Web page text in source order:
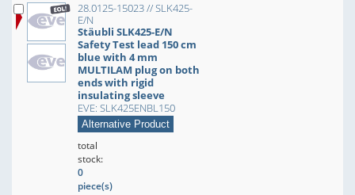
28.0125-15023 // SLK425-
E/N
Stäubli SLK425-E/N
Safety Test lead 150 cm
blue with 4 mm
MULTILAM plug on both
ends with rigid
insulating sleeve
EVE: SLK425ENBL150
Alternative Product
total
stock:
0
piece(s)